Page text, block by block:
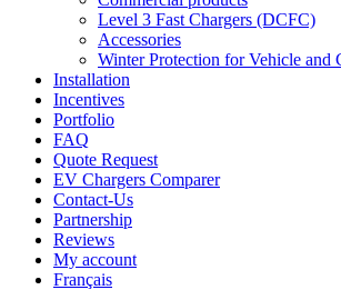
Level 3 Fast Chargers (DCFC)
Accessories
Winter Protection for Vehicle and
Installation
Incentives
Portfolio
FAQ
Quote Request
EV Chargers Comparer
Contact-Us
Partnership
Reviews
My account
Français